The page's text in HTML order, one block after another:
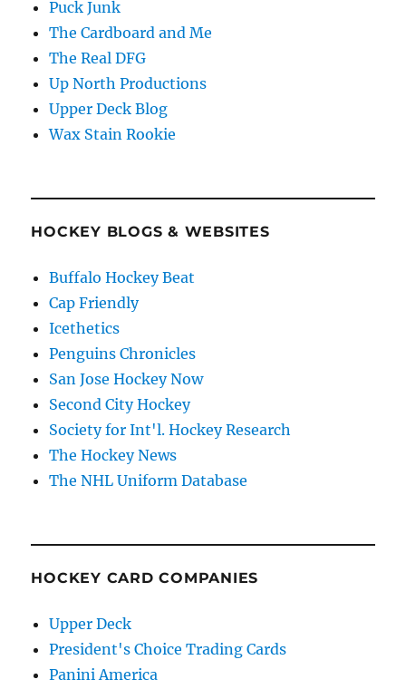
Puck Junk
The Cardboard and Me
The Real DFG
Up North Productions
Upper Deck Blog
Wax Stain Rookie
HOCKEY BLOGS & WEBSITES
Buffalo Hockey Beat
Cap Friendly
Icethetics
Penguins Chronicles
San Jose Hockey Now
Second City Hockey
Society for Int'l. Hockey Research
The Hockey News
The NHL Uniform Database
HOCKEY CARD COMPANIES
Upper Deck
President's Choice Trading Cards
Panini America